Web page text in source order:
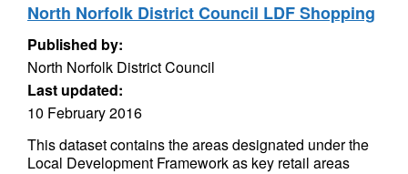
North Norfolk District Council LDF Shopping
Published by:
North Norfolk District Council
Last updated:
10 February 2016
This dataset contains the areas designated under the
Local Development Framework as key retail areas